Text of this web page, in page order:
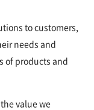
to customers,
needs and
of products and
value we